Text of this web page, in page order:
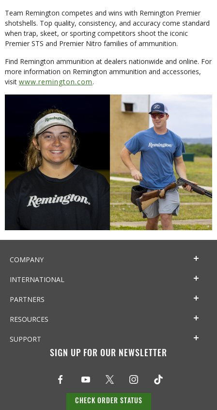
Team Remington competes and wins with Remington Premier
shotshells. Top quality, consistency, and accuracy come standard
when trap, skeet, or sporting competitors shoot the iconic
Premier STS and Premier Nitro families of ammunition.
Find Remington ammunition at dealers nationwide and online. For
more information on Remington ammunition and accessories,
visit www.remington.com.
COMPANY
INTERNATIONAL
PARTNERS
RESOURCES
SUPPORT
SIGN UP FOR OUR NEWSLETTER
CHECK ORDER STATUS